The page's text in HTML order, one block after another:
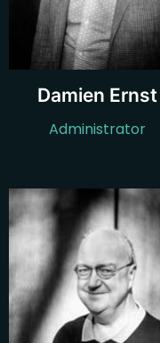
Damien Ernst
Administrator